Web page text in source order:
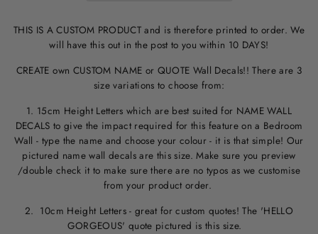
THIS IS A CUSTOM PRODUCT and is therefore printed to order. We
will have this out in the post to you within 10 DAYS!
CREATE own CUSTOM NAME or QUOTE Wall Decals!! There are 3
size variations to choose from:
1. 15cm Height Letters which are best suited for NAME WALL
DECALS to give the impact required for this feature on a Bedroom
Wall - type the name and choose your colour - it is that simple! Our
pictured name wall decals are this size. Make sure you preview
/double check it to make surethere are no typos as we customise
from your product order.
2. 10cm Height Letters - great for custom quotes! The 'HELLO
GORGEOUS' quote pictured is this size.